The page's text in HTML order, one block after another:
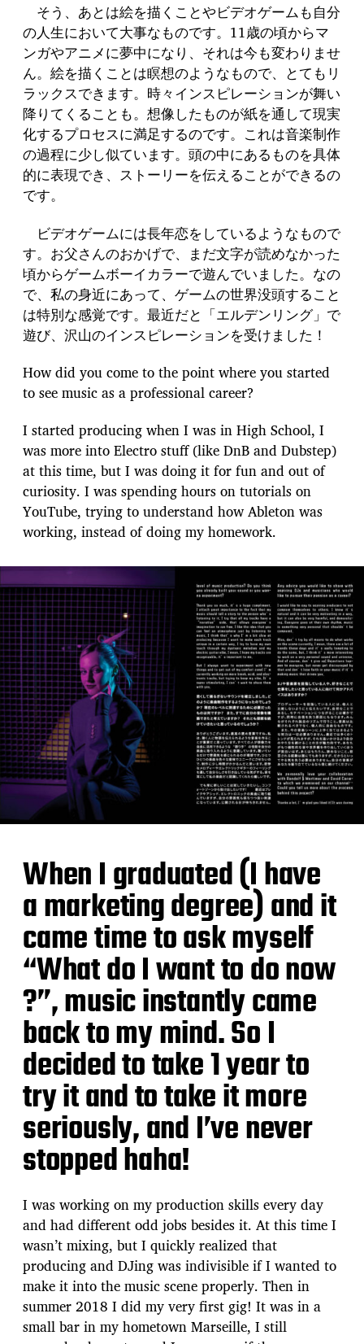
そう、あとは絵を描くことやビデオゲームも自分
の人生において大事なものです。11歳の頃からマ
ンガやアニメに夢中になり、それは今も変わりませ
ん。絵を描くことは瞑想のようなもので、とてもリ
ラックスできます。時々インスピレーションが舞い
降りてくることも。想像したものが紙を通して現実
化するプロセスに満足するのです。これは音楽制作
の過程に少し似ています。頭の中にあるものを具体
的に表現でき、ストーリーを伝えることができるの
です。
ビデオゲームには長年恋をしているようなもので
す。お父さんのおかげで、まだ文字が読めなかった
頃からゲームボーイカラーで遊んでいました。なの
で、私の身近にあって、ゲームの世界没頭すること
は特別な感覚です。最近だと「エルデンリング」で
遊び、沢山のインスピレーションを受けました！
How did you come to the point where you started
to see music as a professional career?
I started producing when I was in High School, I
was more into Electro stuff (like DnB and Dubstep)
at this time, but I was doing it for fun and out of
curiosity. I was spending hours on tutorials on
YouTube, trying to understand how Ableton was
working, instead of doing my homework.
When I graduated (I have
a marketing degree) and it
came time to ask myself
“What do I want to do now
?”, music instantly came
back to my mind. So I
decided to take 1 year to
try it and to take it more
seriously, and I’ve never
stopped haha!
I was working on my production skills every day
and had different odd jobs besides it. At this time I
wasn’t mixing, but I quickly realized that
producing and DJing was indivisible if I wanted to
make it into the music scene properly. Then in
summer 2018 I did my very first gig! It was in a
small bar in my hometown Marseille, I still